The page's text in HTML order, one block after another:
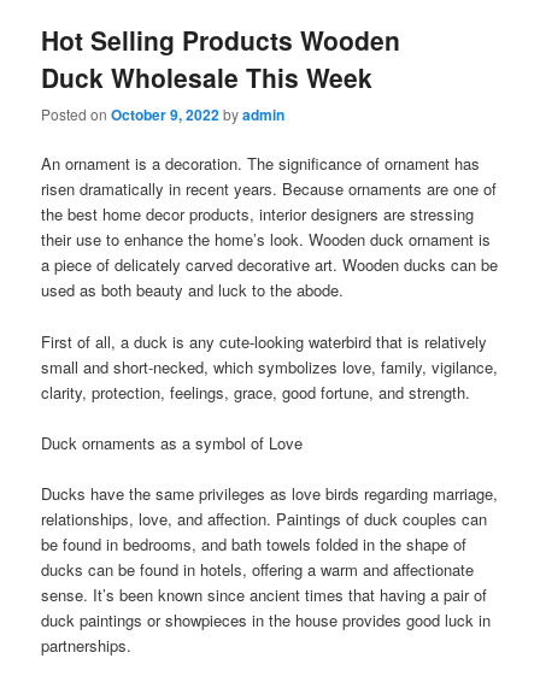
Hot Selling Products Wooden
Duck Wholesale This Week
Posted onOctober 9, 2022byadmin
An ornament is a decoration. The significance of ornament has
risen dramatically in recent years. Because ornaments are one of
the best home decor products, interior designers are stressing
their use to enhance the home’s look. Wooden duck ornament is
a piece of delicately carved decorative art. Wooden ducks can be
used as both beauty and luck to the abode.
First of all, a duck is any cute-looking waterbird that is relatively
small and short-necked, which symbolizes love, family, vigilance,
clarity, protection, feelings, grace, good fortune, and strength.
Duck ornaments as a symbol of Love
Ducks have the same privileges as love birds regarding marriage,
relationships, love, and affection. Paintings of duck couples can
be found in bedrooms, and bath towels folded in the shape of
ducks can be found in hotels, offering a warm and affectionate
sense. It’s been known since ancient times that having a pair of
duck paintings or showpieces in the house provides good luck in
partnerships.